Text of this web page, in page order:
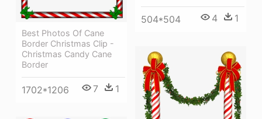
504*504 4 1
Best Photos Of Cane
Border Christmas Clip -
Christmas Candy Cane
Border
1702*1206 7 1